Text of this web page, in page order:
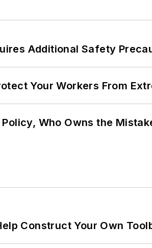
Additional Safety
Your Workers From
Who Owns the
Construct Your Own